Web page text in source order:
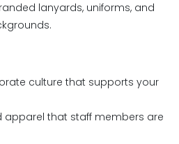
lanyards, uniforms, and
culture that supports your
apparel that staff members are